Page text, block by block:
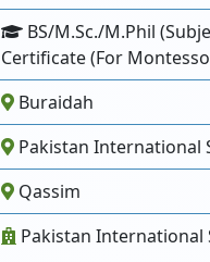
BS/M.Sc./M.Phil
Certificate (For
Buraidah
Pakistan International
Qassim
Pakistan International